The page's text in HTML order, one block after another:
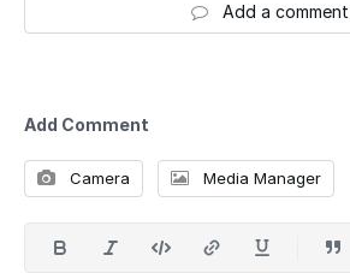
Add a comment
Add Comment
Camera Media Manager